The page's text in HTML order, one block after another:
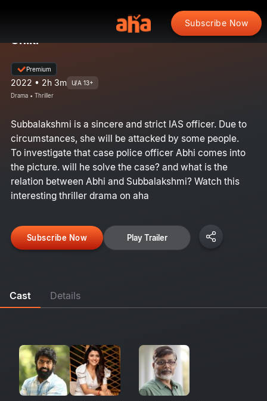
Subscribe Now
Uniki
Premium
2022 • 2h 3m U/A 13+
Drama • Thriller
Subbalakshmi is a sincere and strict IAS officer. Due to
circumstances, she will be attacked by some people.
To investigate that case police officer Abhi comes into
the picture. will he solve the case? and what is the
relation between Abhi and Subbalakshmi? Watch this
interesting thriller drama on aha
Subscribe Now Play Trailer
Cast Details